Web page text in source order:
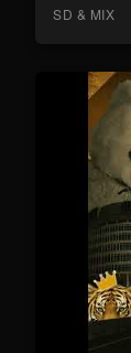
SD & MIX